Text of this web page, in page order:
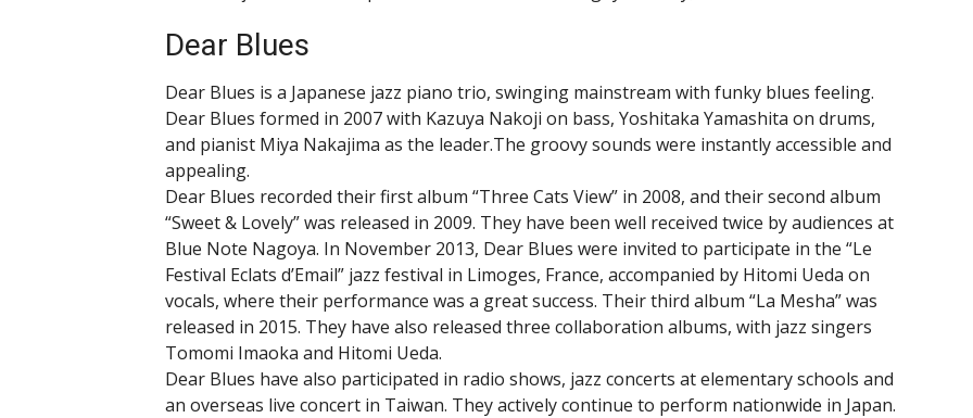
Dear Blues
Dear Blues is a Japanese jazz piano trio, swinging mainstream with funky blues feeling.
Dear Blues formed in 2007 with Kazuya Nakoji on bass, Yoshitaka Yamashita on drums,
and pianist Miya Nakajima as the leader.The groovy sounds were instantly accessible and
appealing.
Dear Blues recorded their first album “Three Cats View” in 2008, and their second album
“Sweet & Lovely” was released in 2009. They have been well received twice by audiences at
Blue Note Nagoya. In November 2013, Dear Blues were invited to participate in the “Le
Festival Eclats d’Email” jazz festival in Limoges, France, accompanied by Hitomi Ueda on
vocals, where their performance was a great success. Their third album “La Mesha” was
released in 2015. They have also released three collaboration albums, with jazz singers
Tomomi Imaoka and Hitomi Ueda.
Dear Blues have also participated in radio shows, jazz concerts at elementary schools and
an overseas live concert in Taiwan. They actively continue to perform nationwide in Japan.